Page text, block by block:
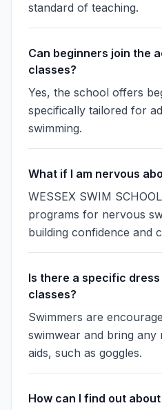
standard of teaching.
Can beginners join the
classes?
Yes, the school offers
specifically tailored for
swimming.
What if I am nervous
WESSEX SWIM
programs for nervous
building confidence and
Is there a specific
classes?
Swimmers are
swimwear and bring any
aids, such as goggles.
How can I find out